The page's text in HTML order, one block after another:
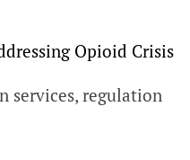
Opioid Crisis
services, regulation